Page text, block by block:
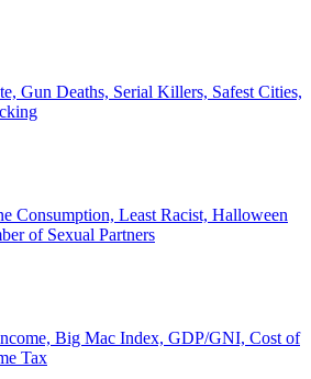
Gun Deaths, Serial Killers, Safest Cities,
Consumption, Least Racist, Halloween
of Sexual Partners
Big Mac Index, GDP/GNI, Cost of
Tax